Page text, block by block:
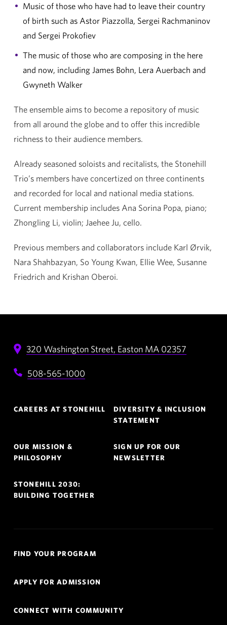
Music of those who have had to leave their country
of birth such as Astor Piazzolla, Sergei Rachmaninov
and Sergei Prokofiev
The music of those who are composing in the here
and now, including James Bohn, Lera Auerbach and
Gwyneth Walker
The ensemble aims to become a repository of music
from all around the globe and to offer this incredible
richness to their audience members.
Already seasoned soloists and recitalists, the Stonehill
Trio’s members have concertized on three continents
and recorded for local and national media stations.
Current membership includes Ana Sorina Popa, piano;
Zhongling Li, violin; Jaehee Ju, cello.
Previous members and collaborators include Karl Ørvik,
Nara Shahbazyan, So Young Kwan, Ellie Wee, Susanne
Friedrich and Krishan Oberoi.
320 Washington Street, Easton MA 02357
508-565-1000
Navigation
CAREERS AT STONEHILL
DIVERSITY & INCLUSION
STATEMENT
OUR MISSION &
PHILOSOPHY
SIGN UP FOR OUR
NEWSLETTER
STONEHILL 2030:
BUILDING TOGETHER
Links
FIND YOUR PROGRAM
APPLY FOR ADMISSION
CONNECT WITH COMMUNITY